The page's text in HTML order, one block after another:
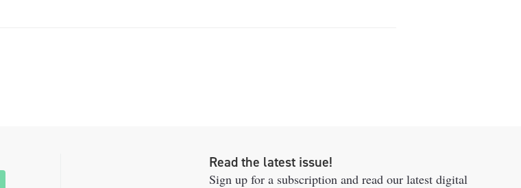
Read the latest issue!
Sign up for a subscription and read our latest digital